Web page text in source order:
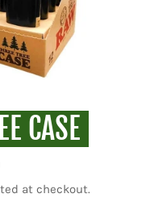
CASE
at checkout.